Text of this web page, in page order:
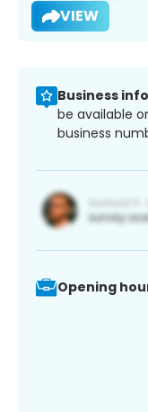
VIEW
Business
be available
business
Opening